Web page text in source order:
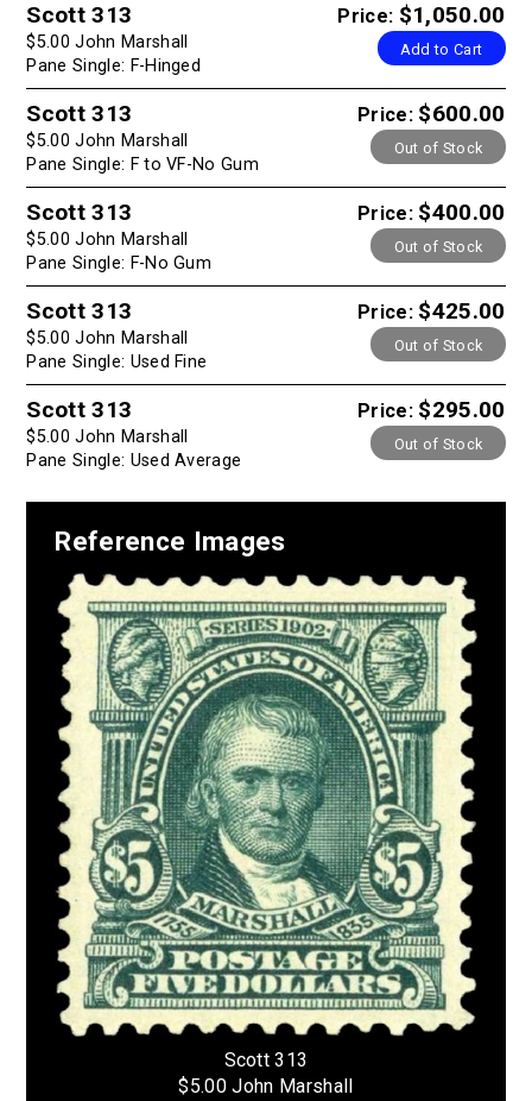
Price: $1,050.00
Add to Cart
Scott 313
$5.00 John Marshall
Pane Single: F-Hinged
Price: $600.00
Out of Stock
Scott 313
$5.00 John Marshall
Pane Single: F to VF-No Gum
Price: $400.00
Out of Stock
Scott 313
$5.00 John Marshall
Pane Single: F-No Gum
Price: $425.00
Out of Stock
Scott 313
$5.00 John Marshall
Pane Single: Used Fine
Price: $295.00
Out of Stock
Scott 313
$5.00 John Marshall
Pane Single: Used Average
Reference Images
Scott 313
$5.00 John Marshall